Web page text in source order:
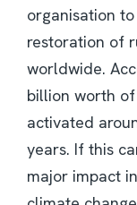
organisation
restoration of
worldwide.
billion worth
activated
years. If this
major impact